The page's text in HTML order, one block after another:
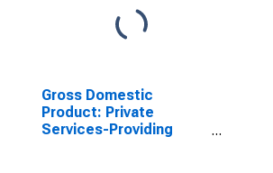
Gross Domestic
Product: Private
Services-Providing